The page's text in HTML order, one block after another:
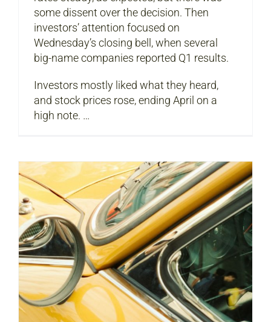
some dissent over the decision. Then
investors’ attention focused on
Wednesday’s closing bell, when several
big-name companies reported Q1 results.
Investors mostly liked what they heard,
and stock prices rose, ending April on a
high note. …